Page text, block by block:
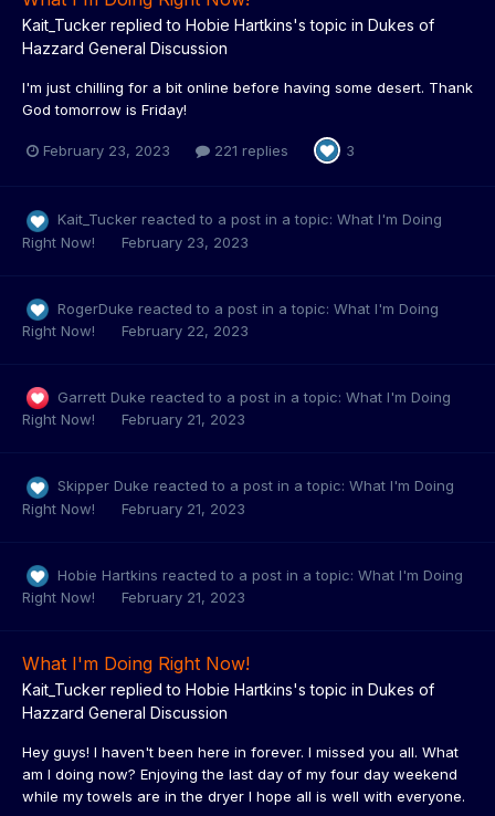
Kait_Tucker replied to Hobie Hartkins's topic in Dukes of
Hazzard General Discussion
I'm just chilling for a bit online before having some desert. Thank
God tomorrow is Friday!
February 23, 2023 221 replies 3
Kait_Tucker reacted to a post in a topic: What I'm Doing
Right Now!
February 23, 2023
RogerDuke reacted to a post in a topic: What I'm Doing
Right Now!
February 22, 2023
Garrett Duke reacted to a post in a topic: What I'm Doing
Right Now!
February 21, 2023
Skipper Duke reacted to a post in a topic: What I'm Doing
Right Now!
February 21, 2023
Hobie Hartkins reacted to a post in a topic: What I'm Doing
Right Now!
February 21, 2023
What I'm Doing Right Now!
Kait_Tucker replied to Hobie Hartkins's topic in Dukes of
Hazzard General Discussion
Hey guys! I haven't been here in forever. I missed you all. What
am I doing now? Enjoying the last day of my four day weekend
while my towels are in the dryer I hope all is well with everyone.